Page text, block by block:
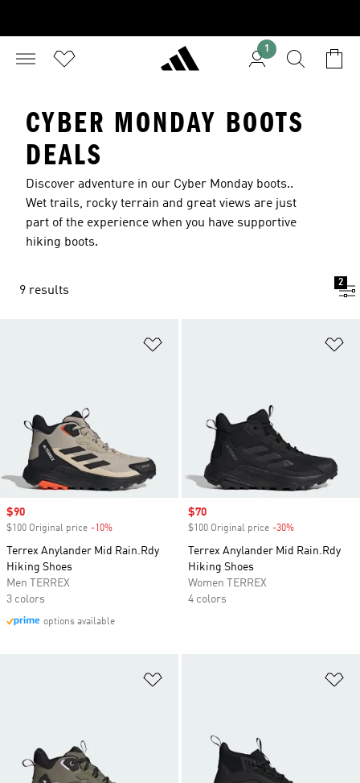
1
CYBER MONDAY BOOTS
DEALS
Discover adventure in our Cyber Monday boots..
Wet trails, rocky terrain and great views are just
part of the experience when you have supportive
hiking boots.
9 results
2
Sale price
$90
$100 Original price -10%
Terrex Anylander Mid Rain.Rdy
Hiking Shoes
Men TERREX
3 colors
options available
Sale price
$70
$100 Original price -30%
Terrex Anylander Mid Rain.Rdy
Hiking Shoes
Women TERREX
4 colors